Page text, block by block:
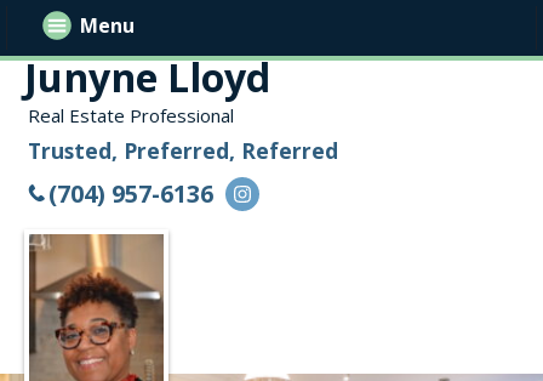
Junyne Lloyd
Real Estate Professional
Trusted, Preferred, Referred
(704) 957-6136
Menu